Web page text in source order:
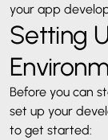
your app
Setting
Before you can
set up your
to get started: